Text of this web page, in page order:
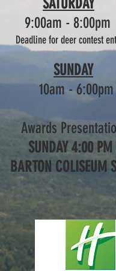
9:00am - 8:00pm
Deadline for deer contest
SUNDAY
10am - 6:00pm
Awards
SUNDAY 4:00 PM
BARTON COLISEUM